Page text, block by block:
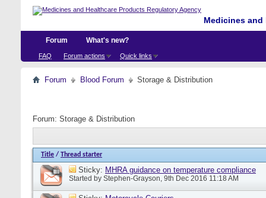
Medicines
Forum
FAQ Forum actions Quick links
What's new?
Forum Blood Forum Storage & Distribution
Forum: Storage & Distribution
Title / Thread starter
Sticky: MHRA guidance on temperature compliance
Started by Stephen-Grayson, 9th Dec 2016 11:18 AM